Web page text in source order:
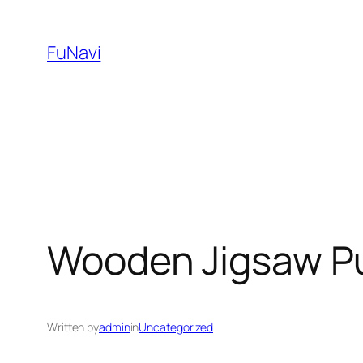
content
FuNavi
Wooden Jigsaw
Written byadmininUncategorized